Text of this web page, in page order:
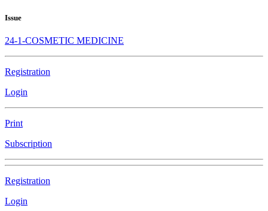
Issue
24-1-COSMETIC MEDICINE
Registration
Login
Print
Subscription
Registration
Login